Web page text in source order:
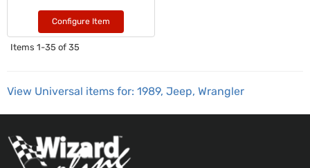
Configure Item
Items 1-35 of 35
View Universal items for: 1989, Jeep, Wrangler